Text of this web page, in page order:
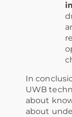
In
UWB
about
about